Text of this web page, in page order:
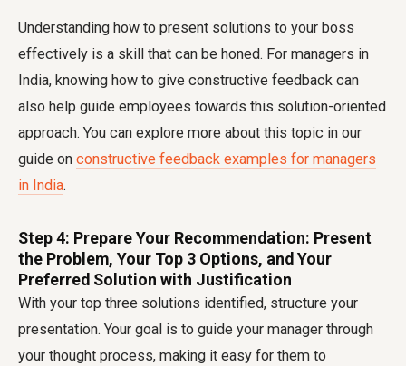
Understanding how to present solutions to your boss
effectively is a skill that can be honed. For managers in
India, knowing how to give constructive feedback can
also help guide employees towards this solution-oriented
approach. You can explore more about this topic in our
guide on constructive feedback examples for managers
in India.
Step 4: Prepare Your Recommendation: Present
the Problem, Your Top 3 Options, and Your
Preferred Solution with Justification
With your top three solutions identified, structure your
presentation. Your goal is to guide your manager through
your thought process, making it easy for them to